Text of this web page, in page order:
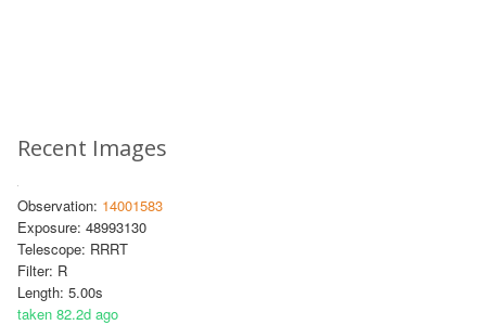
Recent Images
Observation: 14001583
Exposure: 48993130
Telescope: RRRT
Filter: R
Length: 5.00s
taken 82.2d ago